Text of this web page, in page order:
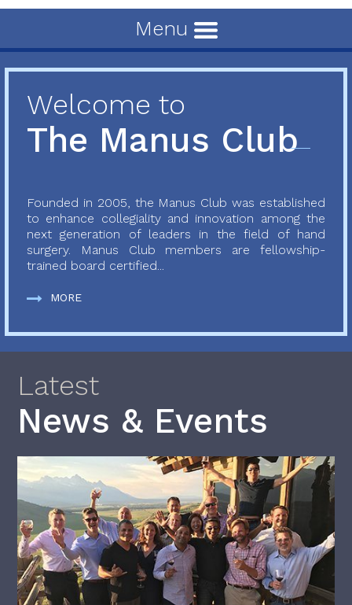
Menu
Welcome to
The Manus Club
Founded in 2005, the Manus Club was established
to enhance collegiality and innovation among the
next generation of leaders in the field of hand
surgery. Manus Club members are fellowship-
trained board certified...
MORE
Latest
News & Events